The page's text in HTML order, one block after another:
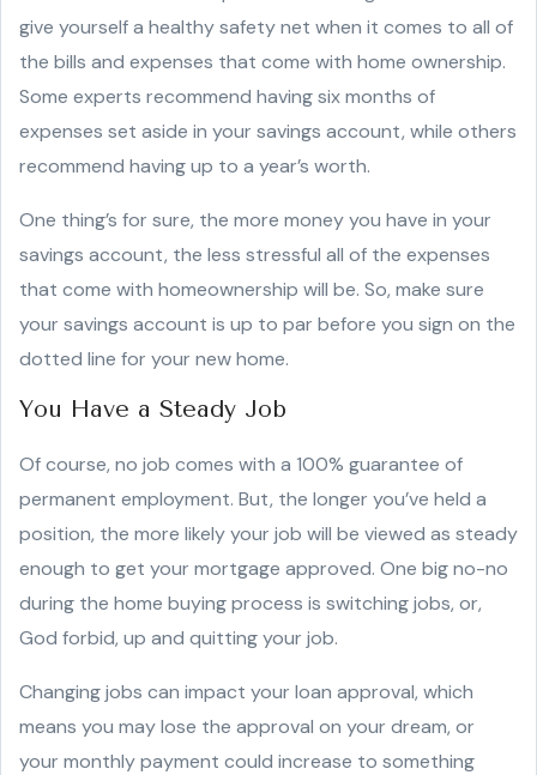
give yourself a healthy safety net when it comes to all of
the bills and expenses that come with home ownership.
Some experts recommend having six months of
expenses set aside in your savings account, while others
recommend having up to a year’s worth.
One thing’s for sure, the more money you have in your
savings account, the less stressful all of the expenses
that come with homeownership will be. So, make sure
your savings account is up to par before you sign on the
dotted line for your new home.
You Have a Steady Job
Of course, no job comes with a 100% guarantee of
permanent employment. But, the longer you’ve held a
position, the more likely your job will be viewed as steady
enough to get your mortgage approved. One big no-no
during the home buying process is switching jobs, or,
God forbid, up and quitting your job.
Changing jobs can impact your loan approval, which
means you may lose the approval on your dream, or
your monthly payment could increase to something